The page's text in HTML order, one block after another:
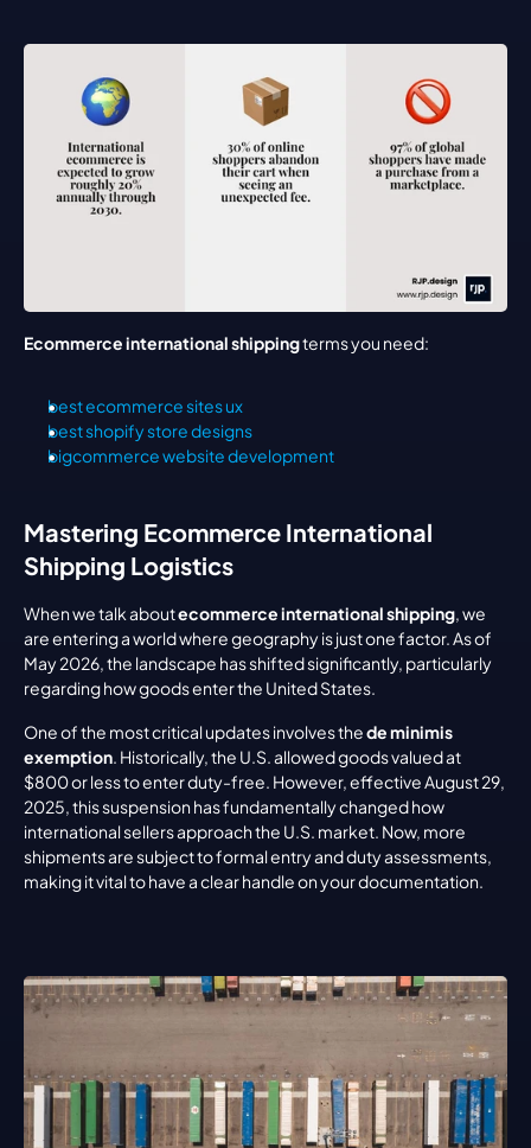
Ecommerce international shipping terms you need:
best ecommerce sites ux
best shopify store designs
bigcommerce website development
Mastering Ecommerce International
Shipping Logistics
When we talk about ecommerce international shipping, we
are entering a world where geography is just one factor. As of
May 2026, the landscape has shifted significantly, particularly
regarding how goods enter the United States.
One of the most critical updates involves the de minimis
exemption. Historically, the U.S. allowed goods valued at
$800 or less to enter duty-free. However, effective August 29,
2025, this suspension has fundamentally changed how
international sellers approach the U.S. market. Now, more
shipments are subject to formal entry and duty assessments,
making it vital to have a clear handle on your documentation.